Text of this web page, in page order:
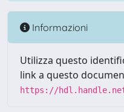
Informazioni
Utilizza questo
link a questo
https://